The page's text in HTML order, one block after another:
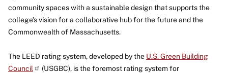
community spaces with a sustainable design that supports the
college’s vision for a collaborative hub for the future and the
Commonwealth of Massachusetts.
The LEED rating system, developed by the U.S. Green Building
Council
(USGBC), is the foremost rating system for